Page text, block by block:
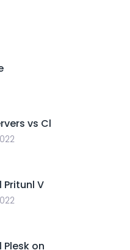
vs Cl
Pritunl V
Plesk on